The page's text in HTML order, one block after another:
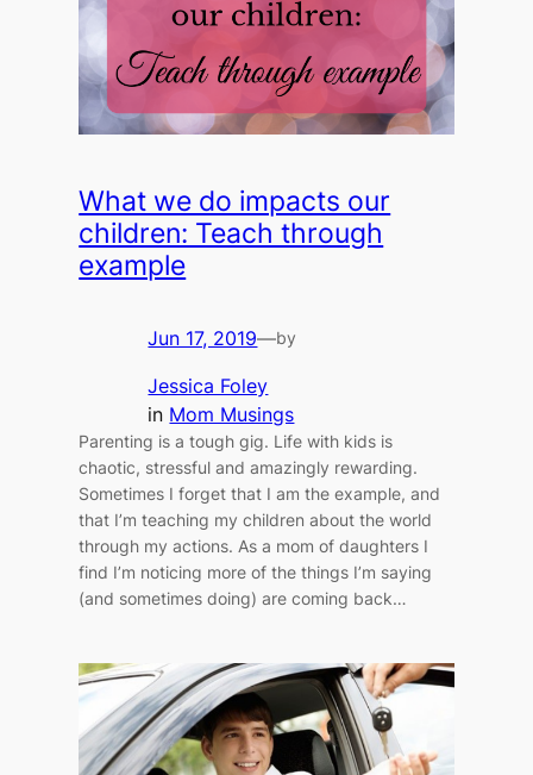
What we do impacts our
children: Teach through
example
Jun 17, 2019—by
Jessica Foley
in Mom Musings
Parenting is a tough gig. Life with kids is
chaotic, stressful and amazingly rewarding.
Sometimes I forget that I am the example, and
that I’m teaching my children about the world
through my actions. As a mom of daughters I
find I’m noticing more of the things I’m saying
(and sometimes doing) are coming back…